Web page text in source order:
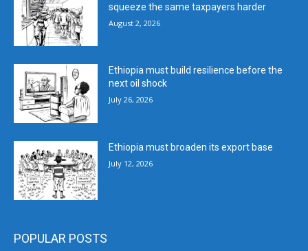
squeeze the same taxpayers harder
August 2, 2026
Ethiopia must build resilience before the
next oil shock
July 26, 2026
Ethiopia must broaden its export base
July 12, 2026
POPULAR POSTS